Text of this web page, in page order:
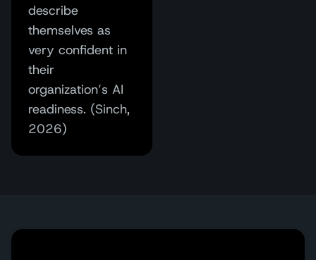
describe
themselves as
very confident in
their
organization’s AI
readiness. (Sinch,
2026)